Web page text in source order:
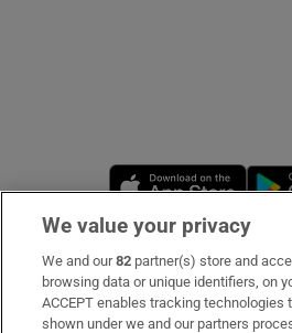
Show
Subscribe
Support
We value your privacy
We and our82 partner(s) store and
browsing data or unique identifiers, on
ACCEPT enables tracking technologies
shown under we and our partners